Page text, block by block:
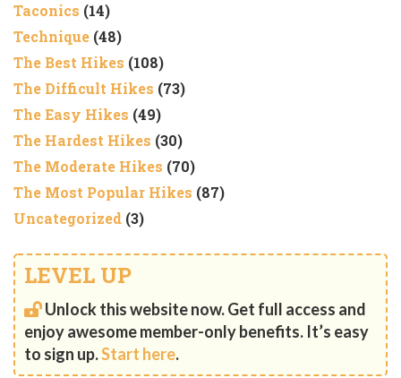
Taconics (14)
Technique (48)
The Best Hikes (108)
The Difficult Hikes (73)
The Easy Hikes (49)
The Hardest Hikes (30)
The Moderate Hikes (70)
The Most Popular Hikes (87)
Uncategorized (3)
LEVEL UP
Unlock this website now. Get full access and
enjoy awesome member-only benefits. It’s easy
to sign up.Start here.